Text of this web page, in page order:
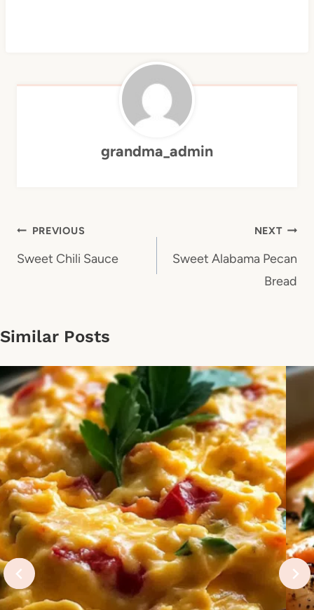
grandma_admin
Post
navigation
PREVIOUS
Sweet Chili Sauce
NEXT
Sweet Alabama Pecan
Bread
Similar Posts